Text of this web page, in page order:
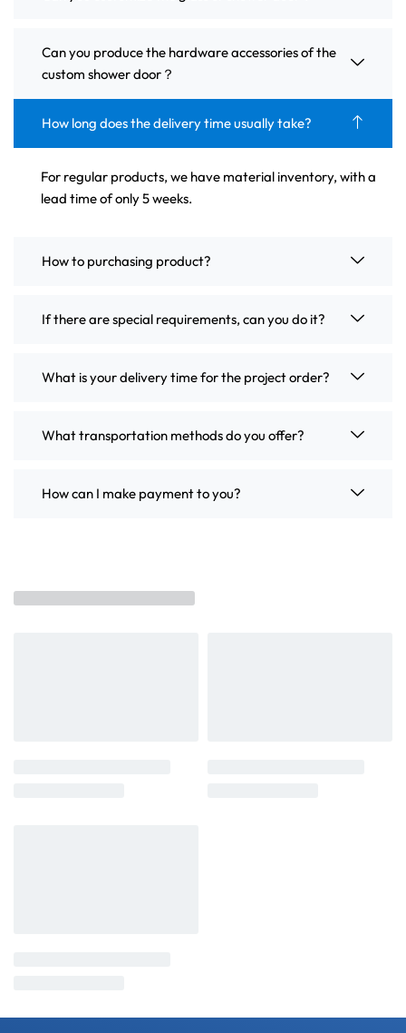
Can you produce the hardware accessories of the
custom shower door？
How long does the delivery time usually take?
For regular products, we have material inventory, with a
lead time of only 5 weeks.
How to purchasing product?
If there are special requirements, can you do it?
What is your delivery time for the project order?
What transportation methods do you offer?
How can I make payment to you?